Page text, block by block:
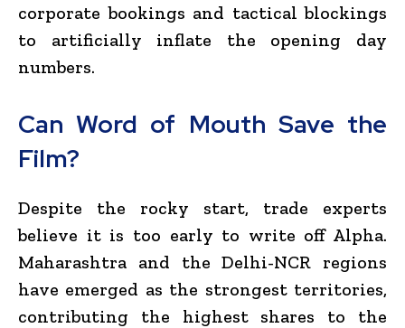
corporate bookings and tactical blockings
to artificially inflate the opening day
numbers.
Can Word of Mouth Save the
Film?
Despite the rocky start, trade experts
believe it is too early to write off Alpha.
Maharashtra and the Delhi-NCR regions
have emerged as the strongest territories,
contributing the highest shares to the